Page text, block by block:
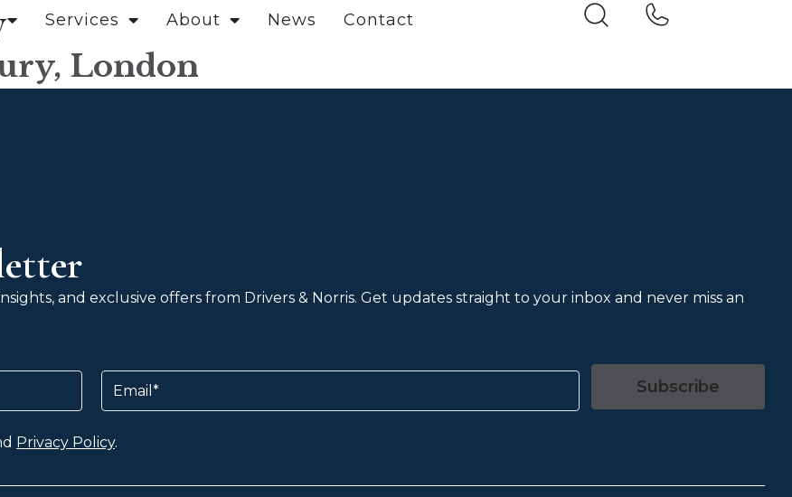
Services About News Contact
London
and exclusive offers from Drivers & Norris. Get updates straight to your inbox and never miss an
Email
Subscribe
Privacy Policy.